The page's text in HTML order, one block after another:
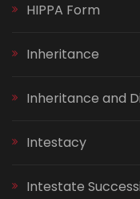
HIPPA Form
Inheritance
Inheritance and
Intestacy
Intestate